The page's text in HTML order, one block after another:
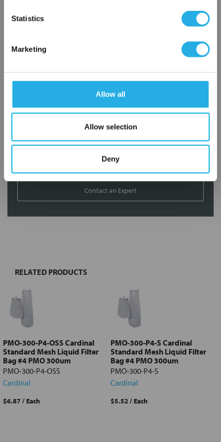
Statistics
Marketing
Allow all
Allow selection
Deny
Contact Our Filtration Experts
Contact our experts to answer questions or help you with your
application needs.
Services
Audits
Engineering and design
1-800-433-2580
Contact an Expert
Select
to cart
RELATED PRODUCTS
PMO-300-P4-OSS Cardinal
Standard Mesh Liquid Filter
Bag #4 PMO 300um
PMO-300-P4-OSS
Cardinal
$6.87 / Each
PMO-300-P4-S Cardinal
Standard Mesh Liquid Filter
Bag #4 PMO 300um
PMO-300-P4-S
Cardinal
$5.52 / Each